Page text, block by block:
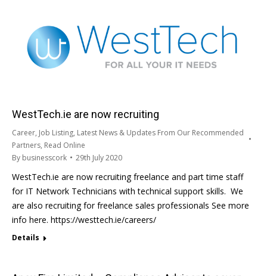
WestTech.ie are now recruiting
Career, Job Listing, Latest News & Updates From Our Recommended
Partners, Read Online
By businesscork 29th July 2020
WestTech.ie are now recruiting freelance and part time staff
for IT Network Technicians with technical support skills. We
are also recruiting for freelance sales professionals See more
info here. https://westtech.ie/careers/
Details